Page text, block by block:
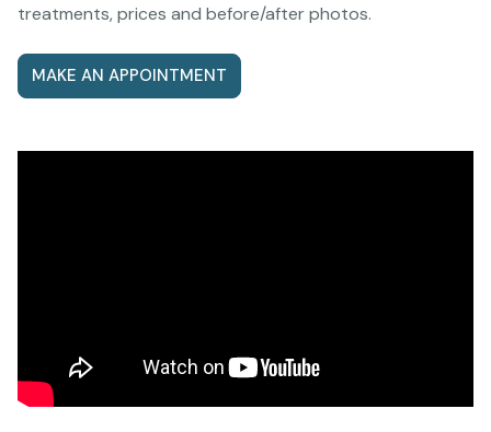
treatments, prices and before/after photos.
MAKE AN APPOINTMENT